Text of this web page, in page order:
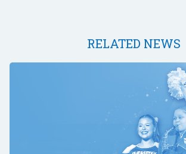
RELATED NEWS